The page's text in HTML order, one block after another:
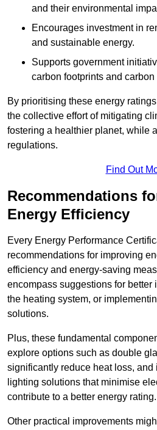
and their environmental
Encourages investment in
and sustainable energy.
Supports government
carbon footprints and
By prioritising these energy
the collective effort of mitigating
fostering a healthier planet, while
regulations.
Find Out
Recommendations
Energy Efficiency
Every Energy Performance
recommendations for improving
efficiency and energy-saving
encompass suggestions for better
the heating system, or
solutions.
Plus, these fundamental
explore options such as double
significantly reduce heat loss,
lighting solutions that minimise
contribute to a better energy rating.
Other practical improvements